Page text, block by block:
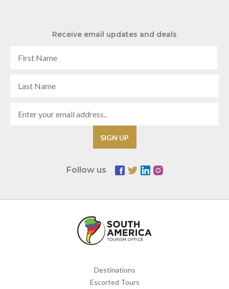
Receive email updates and deals
Follow us
Destinations
Escorted Tours